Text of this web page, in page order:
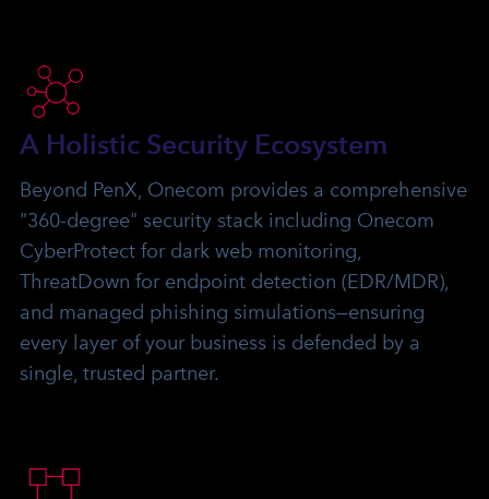
A Holistic Security Ecosystem
Beyond PenX, Onecom provides a comprehensive
"360-degree" security stack including Onecom
CyberProtect for dark web monitoring,
ThreatDown for endpoint detection (EDR/MDR),
and managed phishing simulations—ensuring
every layer of your business is defended by a
single, trusted partner.